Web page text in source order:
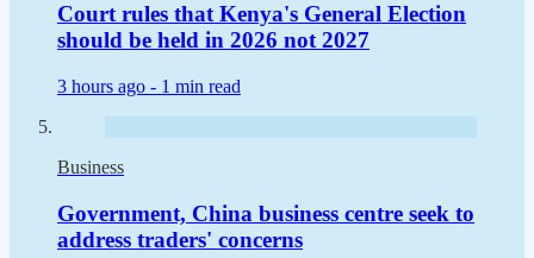
Court rules that Kenya's General Election
should be held in 2026 not 2027
3 hours ago - 1 min read
Business
Government, China business centre seek to
address traders' concerns